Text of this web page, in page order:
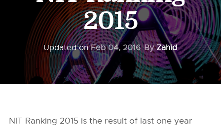
2015
Updated onFeb 04, 2016 ByZahid
NIT Ranking 2015 is the result of last one year